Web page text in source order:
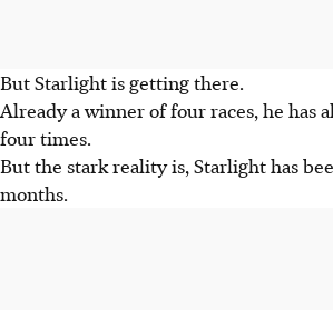
But Starlight is getting there.
Already a winner of four races, he has
four times.
But the stark reality is, Starlight has
months.